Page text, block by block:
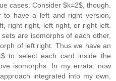
cases. Consider $k=2$, though.
to have a left and right version,
right right, left right, or right left.
are isomorphs of each other,
of left right. Thus we have an
to select each card inside the
isomorphs. In my errata, now
integrated into my own,